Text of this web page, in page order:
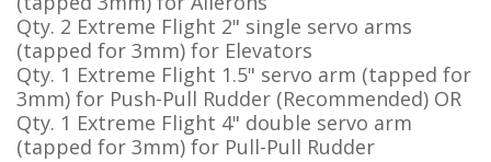
Qty. 2 Extreme Flight 2" single servo arms
(tapped for 3mm) for Elevators
Qty. 1 Extreme Flight 1.5" servo arm (tapped for
3mm) for Push-Pull Rudder (Recommended) OR
Qty. 1 Extreme Flight 4" double servo arm
(tapped for 3mm) for Pull-Pull Rudder